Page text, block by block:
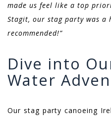
made us feel like a top
Stagit, our stag party was a
recommended!”
Dive into
Water
Our stag party canoeing